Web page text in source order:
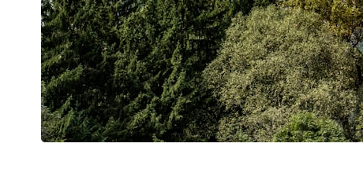
## 🔬 Topics Covered
This investigation into **3I/ATLAS** explores its status as an
**interstellar object** and what that classification means for our
understanding of the **Solar System** and modern **astronomy**.
By examining its **hyperbolic orbit**, we can trace its path as it
passes through our planetary system and confirm its origin beyond